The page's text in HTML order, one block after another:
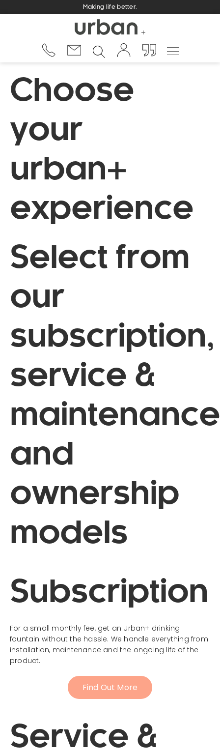
Making life better.
Choose
your
urban+
experience
Select from
our
subscription,
service &
maintenance
and
ownership
models
Subscription
For a small monthly fee, get an Urban+ drinking
fountain without the hassle. We handle everything from
installation, maintenance and the ongoing life of the
product.
Find Out More
Service &